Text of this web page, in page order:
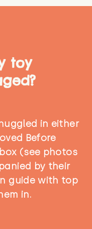
toy
in either
Before
(see photos
by their
guide with top
in.